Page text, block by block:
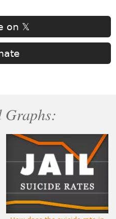
on 𝕏
Graphs: